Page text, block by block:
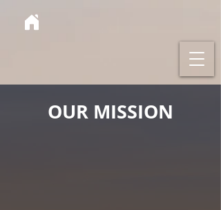
OUR MISSION